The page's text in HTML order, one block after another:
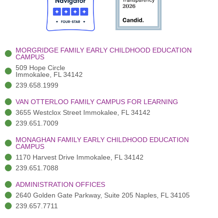
o
o
k
-
t
e
r
(
)
r
a
m
-
MORGRIDGE FAMILY EARLY CHILDHOOD EDUCATION
CAMPUS
509 Hope Circle
Immokalee, FL 34142
239.658.1999
VAN OTTERLOO FAMILY CAMPUS FOR LEARNING
3655 Westclox Street Immokalee, FL 34142
239.651.7009
MONAGHAN FAMILY EARLY CHILDHOOD EDUCATION
CAMPUS
1170 Harvest Drive Immokalee, FL 34142
239.651.7088
ADMINISTRATION OFFICES
2640 Golden Gate Parkway, Suite 205 Naples, FL 34105
239.657.7711